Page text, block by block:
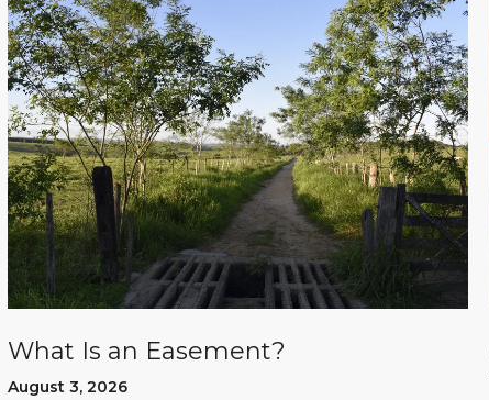
What Is an Easement?
August 3, 2026